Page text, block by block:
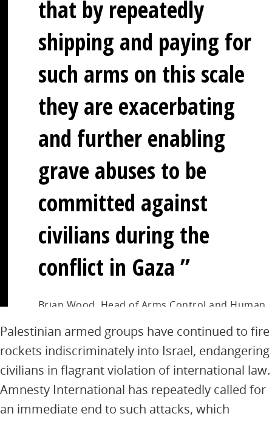
that by repeatedly
shipping and paying for
such arms on this scale
they are exacerbating
and further enabling
grave abuses to be
committed against
civilians during the
conflict in Gaza
Brian Wood, Head of Arms Control and Human
Palestinian armed groups have continued to fire
rockets indiscriminately into Israel, endangering
civilians in flagrant violation of international law.
Amnesty International has repeatedly called for
an immediate end to such attacks, which